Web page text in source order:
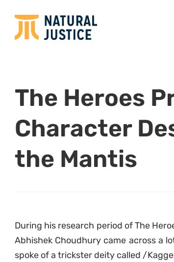
The Heroes
Character
the Mantis
During his research period of The
Abhishek Choudhury came across a
spoke of a trickster deity called /